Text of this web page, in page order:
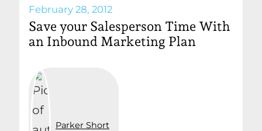
February 28, 2012
Save your Salesperson Time With
an Inbound Marketing Plan
Parker Short